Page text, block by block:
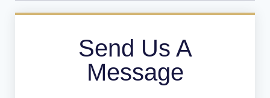
Send Us A
Message